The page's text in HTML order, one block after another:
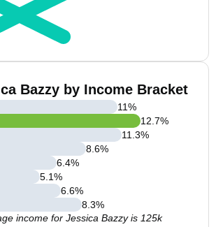
Bazzy by Income Bracket
11%
12.7%
11.3%
8.6%
6.4%
5.1%
6.6%
8.3%
income for Jessica Bazzy is 125k